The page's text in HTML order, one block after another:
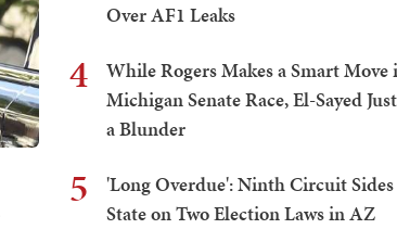
Over AF1 Leaks
4
While Rogers Makes a Smart Move
Michigan Senate Race, El-Sayed
a Blunder
5
'Long Overdue': Ninth Circuit
State on Two Election Laws in AZ